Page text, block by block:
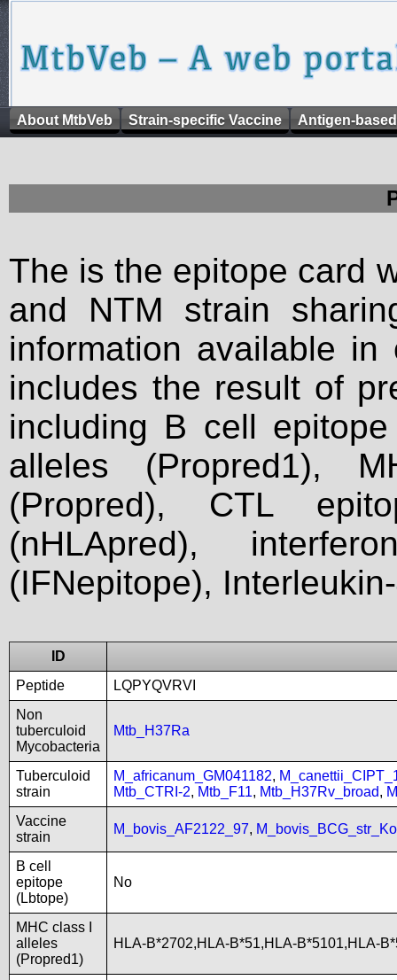
About MtbVeb Strain-specific Vaccine Antigen-
The is the epitope card
and NTM strain
information available
includes the result of
including B cell
alleles (Propred1),
(Propred), CTL
(nHLApred),
(IFNepitope),
ID
Peptide
LQPYQVRVI
Non
tuberculoid
Mycobacteria
Mtb_H37Ra
Tuberculoid
strain
M_africanum_GM041182,
Mtb_CTRI-2, Mtb_F11, Mtb_H37Rv_broad,
Vaccine
strain
M_bovis_AF2122_97,
B cell
epitope
(Lbtope)
No
MHC class I
alleles
(Propred1)
HLA-B*2702,HLA-B*51,HLA-B*5101,HLA-